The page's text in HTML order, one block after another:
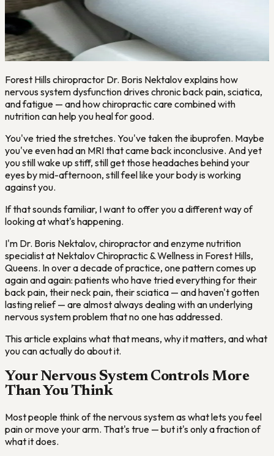
Forest Hills chiropractor Dr. Boris Nektalov explains how
nervous system dysfunction drives chronic back pain, sciatica,
and fatigue — and how chiropractic care combined with
nutrition can help you heal for good.
You've tried the stretches. You've taken the ibuprofen. Maybe
you've even had an MRI that came back inconclusive. And yet
you still wake up stiff, still get those headaches behind your
eyes by mid-afternoon, still feel like your body is working
against you.
If that sounds familiar, I want to offer you a different way of
looking at what's happening.
I'm Dr. Boris Nektalov, chiropractor and enzyme nutrition
specialist at Nektalov Chiropractic & Wellness in Forest Hills,
Queens. In over a decade of practice, one pattern comes up
again and again: patients who have tried everything for their
back pain, their neck pain, their sciatica — and haven't gotten
lasting relief — are almost always dealing with an underlying
nervous system problem that no one has addressed.
This article explains what that means, why it matters, and what
you can actually do about it.
Your Nervous System Controls More
Than You Think
Most people think of the nervous system as what lets you feel
pain or move your arm. That's true — but it's only a fraction of
what it does.